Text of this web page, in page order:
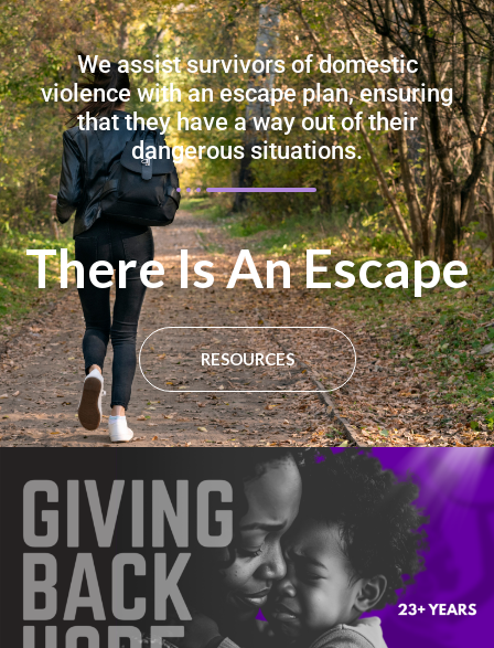
We assist survivors of domestic
violence with an escape plan, ensuring
that they have a way out of their
dangerous situations.
There Is An Escape​
RESOURCES